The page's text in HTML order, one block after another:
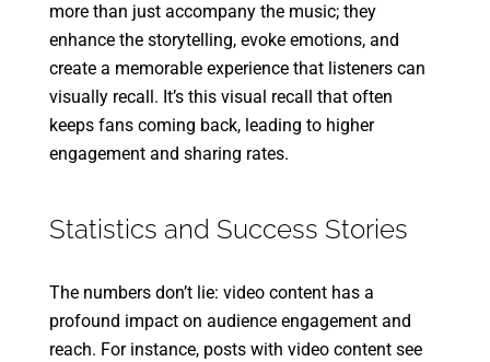
more than just accompany the music; they
enhance the storytelling, evoke emotions, and
create a memorable experience that listeners can
visually recall. It’s this visual recall that often
keeps fans coming back, leading to higher
engagement and sharing rates.
Statistics and Success Stories
The numbers don’t lie: video content has a
profound impact on audience engagement and
reach. For instance, posts with video content see